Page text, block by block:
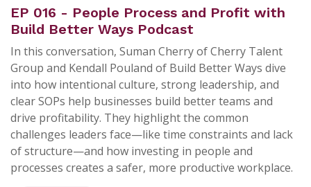
EP 016 - People Process and Profit with
Build Better Ways Podcast
In this conversation, Suman Cherry of Cherry Talent
Group and Kendall Pouland of Build Better Ways dive
into how intentional culture, strong leadership, and
clear SOPs help businesses build better teams and
drive profitability. They highlight the common
challenges leaders face—like time constraints and lack
of structure—and how investing in people and
processes creates a safer, more productive workplace.